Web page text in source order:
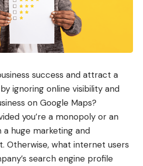
success and attract a
ignoring online visibility and
on Google Maps?
you’re a monopoly or an
huge marketing and
Otherwise, what internet users
search engine profile